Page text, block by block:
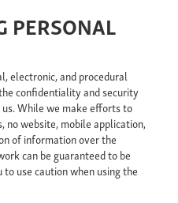
PERSONAL
electronic, and procedural
confidentiality and security
While we make efforts to
website, mobile application,
of information over the
can be guaranteed to be
use caution when using the